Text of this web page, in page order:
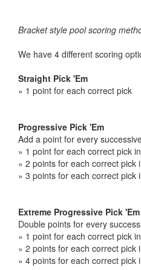
Bracket style pool scoring
We have 4 different scoring
Straight Pick 'Em
» 1 point for each correct pick
Progressive Pick 'Em
Add a point for every
» 1 point for each correct pick
» 2 points for each correct pick
» 3 points for each correct pick
Extreme Progressive Pick 'Em
Double points for every
» 1 point for each correct pick
» 2 points for each correct pick
» 4 points for each correct pick